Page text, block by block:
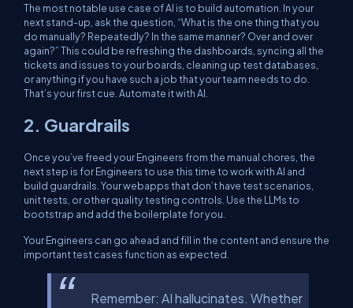
The most notable use case of AI is to build automation. In your
next stand-up, ask the question, “What is the one thing that you
do manually? Repeatedly? In the same manner? Over and over
again?” This could be refreshing the dashboards, syncing all the
tickets and issues to your boards, cleaning up test databases,
or anything if you have such a job that your team needs to do.
That’s your first cue. Automate it with AI.
2. Guardrails
Once you’ve freed your Engineers from the manual chores, the
next step is for Engineers to use this time to work with AI and
build guardrails. Your webapps that don’t have test scenarios,
unit tests, or other quality testing controls. Use the LLMs to
bootstrap and add the boilerplate for you.
Your Engineers can go ahead and fill in the content and ensure the
important test cases function as expected.
Remember: AI hallucinates. Whether